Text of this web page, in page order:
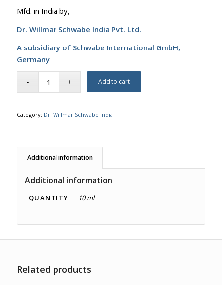
Mfd. in India by,
Dr. Willmar Schwabe India Pvt. Ltd.
A subsidiary of Schwabe International GmbH,
Germany
Add to cart
Category: Dr. Willmar Schwabe India
Additional information
Additional information
QUANTITY 10 ml
Related products